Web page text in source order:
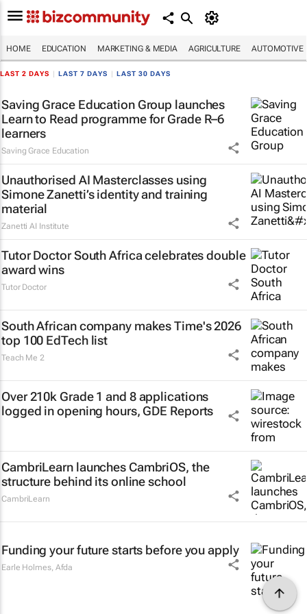
HOME EDUCATION MARKETING & MEDIA AGRICULTURE AUTOMOTIVE
LAST 2 DAYS LAST 7 DAYS LAST 30 DAYS
Saving Grace Education Group launches
Learn to Read programme for Grade R–6
learners
Saving Grace Education
Unauthorised AI Masterclasses using
Simone Zanetti’s identity and training
material
Zanetti AI Institute
Tutor Doctor South Africa celebrates double
award wins
Tutor Doctor
South African company makes Time's 2026
top 100 EdTech list
Teach Me 2
Over 210k Grade 1 and 8 applications
logged in opening hours, GDE Reports
CambriLearn launches CambriOS, the
structure behind its online school
CambriLearn
Funding your future starts before you apply
Earle Holmes, Afda